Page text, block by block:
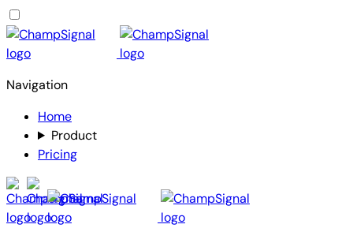
Navigation
Home
Product
Pricing